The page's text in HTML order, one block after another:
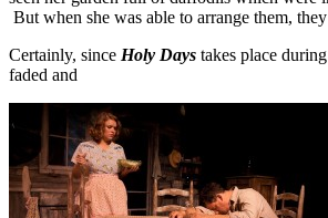
But when she was able to arrange them,
Certainly, since Holy Days takes place
faded and